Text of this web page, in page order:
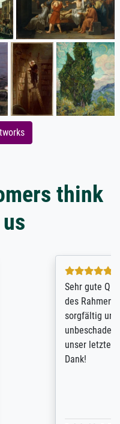
think
und
sehr
so dass es
Es wird nicht
Vielen